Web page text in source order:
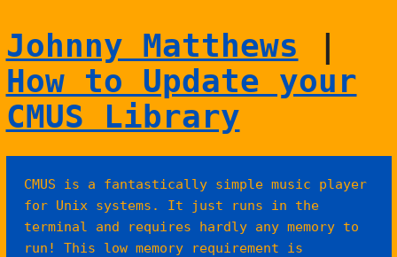
Johnny Matthews |
How to Update your
CMUS Library
CMUS is a fantastically simple music player
for Unix systems. It just runs in the
terminal and requires hardly any memory to
run! This low memory requirement is